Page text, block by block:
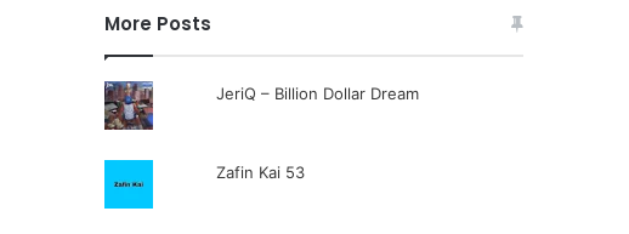
More Posts
JeriQ – Billion Dollar Dream
Zafin Kai 53